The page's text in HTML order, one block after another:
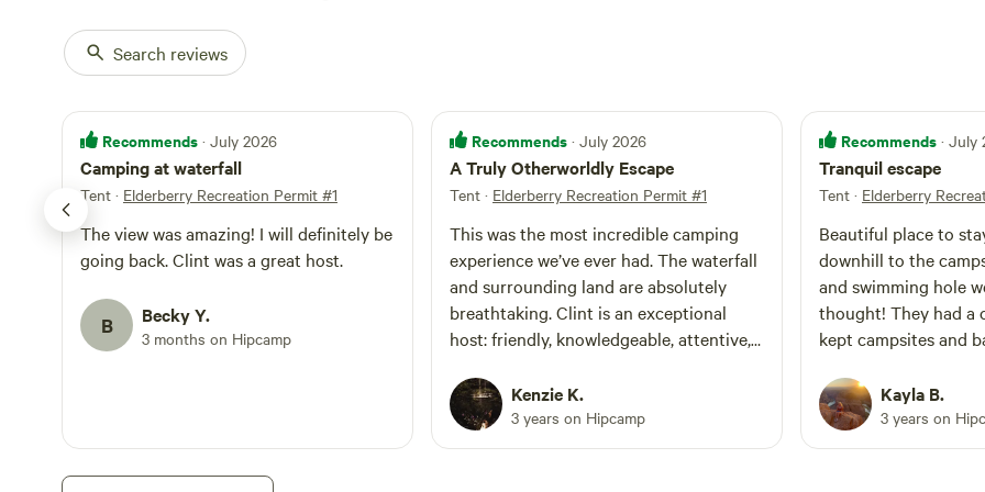
Search reviews
Recommends · July 2026
Camping at waterfall
Tent · Elderberry Recreation Permit #1
The view was amazing! I will definitely be
going back. Clint was a great host.
B Becky Y.
3 months on Hipcamp
Recommends · July 2026
A Truly Otherworldly Escape
Tent · Elderberry Recreation Permit #1
This was the most incredible camping
experience we’ve ever had. The waterfall
and surrounding land are absolutely
breathtaking. Clint is an exceptional
host: friendly, knowledgeable, attentive,
land. You can see how much care and
attention he has put into every detail.
The property was spotless and
Kenzie K.
3 years on Hipcamp
Recommends · July
Tranquil escape
Tent · Elderberry
Beautiful place to
downhill to the
and swimming hole
thought! They had a
kept campsites and
service, which
immerse into the
come again!
Kayla B.
3 years on